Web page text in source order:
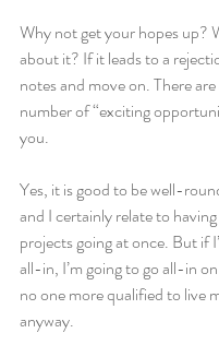
Why not get your hopes up?
about it? If it leads to a
notes and move on. There
number of “exciting
you.
Yes, it is good to be well-
and I certainly relate to
projects going at once. But if
all-in, I’m going to go all-in
no one more qualified to live
anyway.